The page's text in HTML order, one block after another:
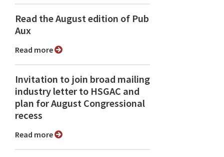
Read the August edition of Pub
Aux
Read more
Invitation to join broad mailing
industry letter to HSGAC and
plan for August Congressional
recess
Read more